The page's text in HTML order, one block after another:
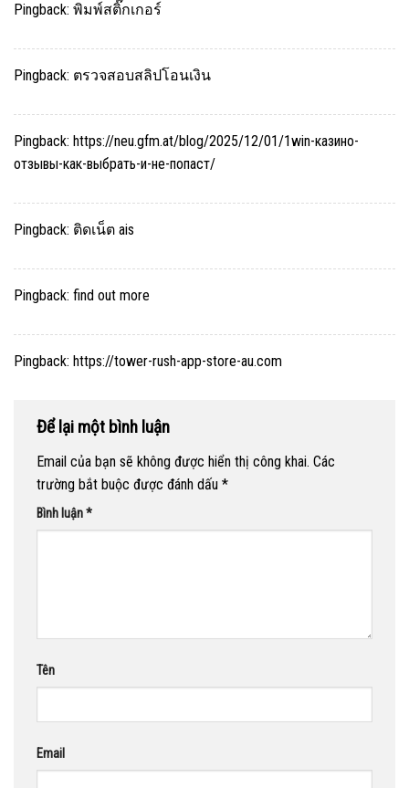
Pingback: พิมพ์สติ๊กเกอร์
Pingback: ตรวจสอบสลิปโอนเงิน
Pingback: https://neu.gfm.at/blog/2025/12/01/1win-казино-
отзывы-как-выбрать-и-не-попаст/
Pingback: ติดเน็ต ais
Pingback: find out more
Pingback: https://tower-rush-app-store-au.com
Để lại một bình luận
Email của bạn sẽ không được hiển thị công khai. Các
trường bắt buộc được đánh dấu *
Bình luận*
Tên
Email